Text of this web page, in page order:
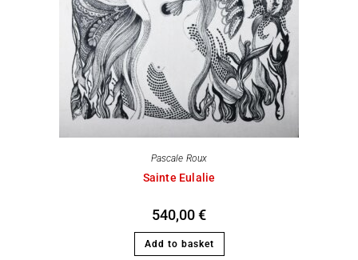
Pascale Roux
Sainte Eulalie
540,00€
Add to basket